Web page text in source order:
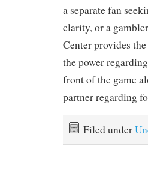
a separate fan
clarity, or a
Center provides
the power
front of the game
partner regarding
Filed under